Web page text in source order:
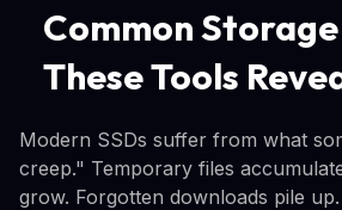
Common
These Tools
Modern SSDs suffer from what
creep." Temporary files
grow. Forgotten downloads pile